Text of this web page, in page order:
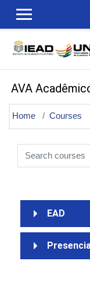
AVA
Home Courses
Search courses
EAD